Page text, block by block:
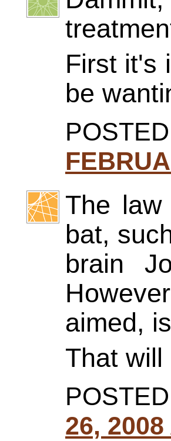
First it's
be
The
bat,
brain
aimed,
That
26,